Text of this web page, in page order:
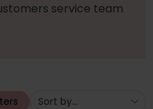
service team